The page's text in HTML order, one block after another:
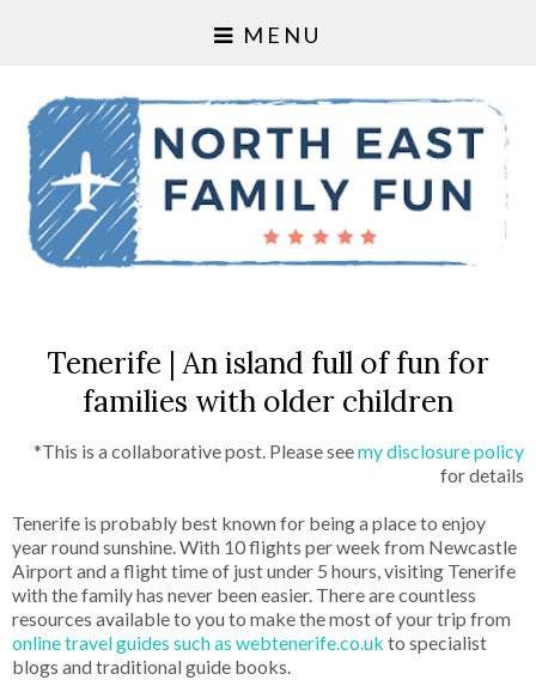
MENU
Tenerife | An island full of fun for
families with older children
*This is a collaborative post. Please seemy disclosure policy
for details
Tenerife is probably best known for being a place to enjoy
year round sunshine. With 10 flights per week from Newcastle
Airport and a flight time of just under 5 hours, visiting Tenerife
with the family has never been easier. There are countless
resources available to you to make the most of your trip from
online travel guides such as webtenerife.co.uk to specialist
blogs and traditional guide books.